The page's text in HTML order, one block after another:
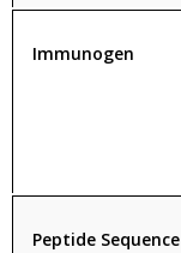
Immunogen
Peptide Sequence